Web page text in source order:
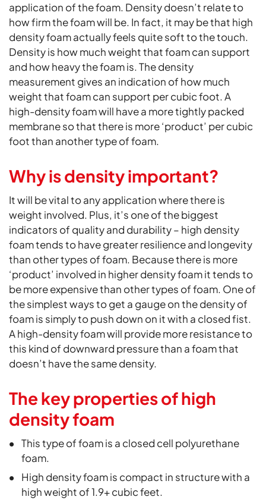
application of the foam. Density doesn’t relate to
how firm the foam will be. In fact, it may be that high
density foam actually feels quite soft to the touch.
Density is how much weight that foam can support
and how heavy the foam is. The density
measurement gives an indication of how much
weight that foam can support per cubic foot. A
high-density foam will have a more tightly packed
membrane so that there is more ‘product’ per cubic
foot than another type of foam.
Why is density important?
It will be vital to any application where there is
weight involved. Plus, it’s one of the biggest
indicators of quality and durability – high density
foam tends to have greater resilience and longevity
than other types of foam. Because there is more
‘product’ involved in higher density foam it tends to
be more expensive than other types of foam. One of
the simplest ways to get a gauge on the density of
foam is simply to push down on it with a closed fist.
A high-density foam will provide more resistance to
this kind of downward pressure than a foam that
doesn’t have the same density.
The key properties of high
density foam
This type of foam is a closed cell polyurethane
foam.
High density foam is compact in structure with a
high weight of 1.9+ cubic feet.